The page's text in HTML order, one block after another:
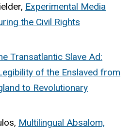
Experimental Media
the Civil Rights
Transatlantic Slave Ad:
of the Enslaved from
to Revolutionary
Multilingual Absalom,